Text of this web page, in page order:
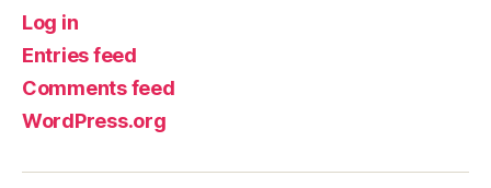
Log in
Entries feed
Comments feed
WordPress.org